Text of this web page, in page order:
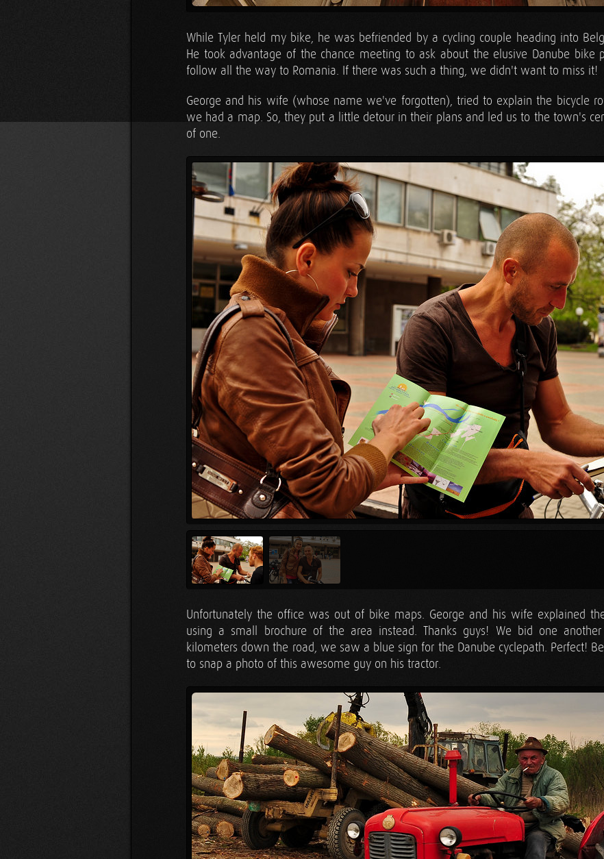
While Tyler held my bike, he was befriended by a cycling couple heading into
He took advantage of the chance meeting to ask about the elusive Danube bike
follow all the way to Romania. If there was such a thing, we didn't want to miss it!
George and his wife (whose name we've forgotten), tried to explain the bicycle
we had a map. So, they put a little detour in their plans and led us to the town's
of one.
Unfortunately the office was out of bike maps. George and his wife explained
using a small brochure of the area instead. Thanks guys! We bid one
kilometers down the road, we saw a blue sign for the Danube cyclepath. Perfect!
to snap a photo of this awesome guy on his tractor.